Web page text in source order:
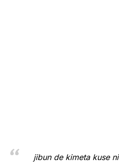
jibun de kimeta kuse ni